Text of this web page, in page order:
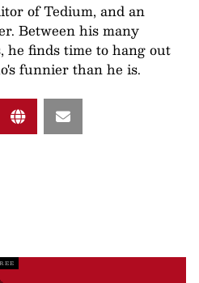
of Tedium, and an
Between his many
he finds time to hang out
funnier than he is.